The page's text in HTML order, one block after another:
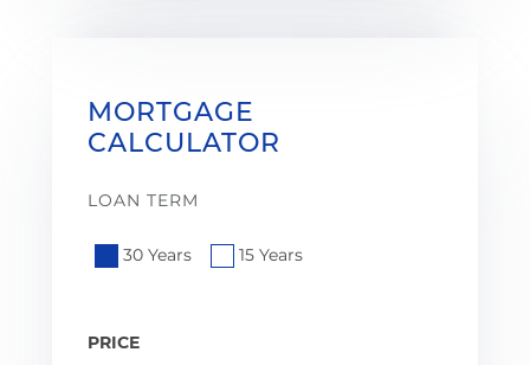
MORTGAGE
CALCULATOR
LOAN TERM
30 Years 15 Years
PRICE